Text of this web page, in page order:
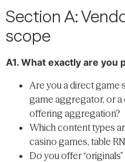
Section A:
scope
A1. What exactly are you
Are you a direct game
game aggregator, or
offering aggregation?
Which content types
casino games, table
Do you offer